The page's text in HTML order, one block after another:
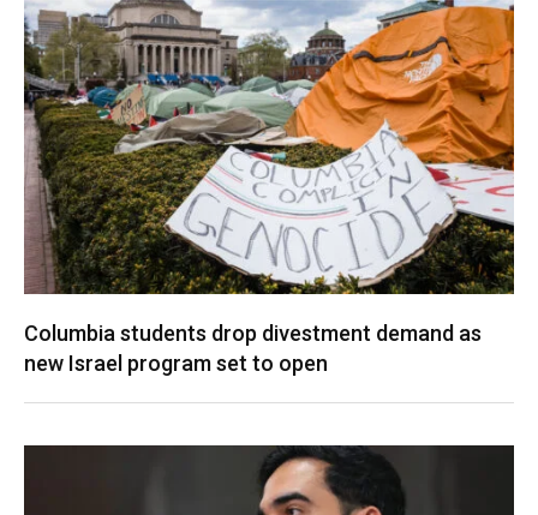
Columbia students drop divestment demand as
new Israel program set to open